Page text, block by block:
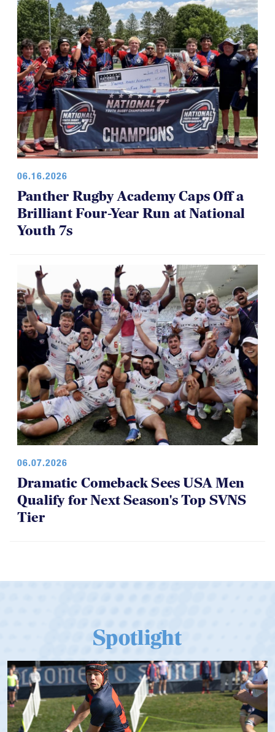
06.16.2026
Panther Rugby Academy Caps Off a
Brilliant Four-Year Run at National
Youth 7s
06.07.2026
Dramatic Comeback Sees USA Men
Qualify for Next Season's Top SVNS
Tier
Spotlight